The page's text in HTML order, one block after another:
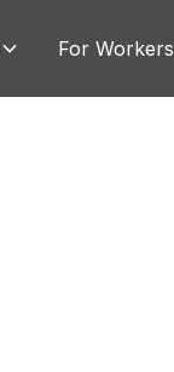
For Workers